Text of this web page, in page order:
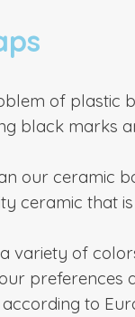
of plastic
black marks
our ceramic
ceramic that
variety of
preferences
to